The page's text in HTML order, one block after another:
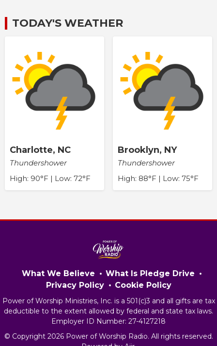
TODAY'S WEATHER
Charlotte, NC
Thundershower
High: 90°F | Low: 72°F
Brooklyn, NY
Thundershower
High: 88°F | Low: 75°F
What We Believe
What Is Pledge Drive
Privacy Policy
Cookie Policy
Power of Worship Ministries, Inc. is a 501(c)3 and all gifts are tax
deductible to the extent allowed by federal and state tax laws.
Employer ID Number: 27-4127218
© Copyright 2026 Power of Worship Radio. All rights reserved.